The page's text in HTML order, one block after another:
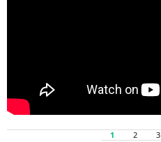
1 2 3